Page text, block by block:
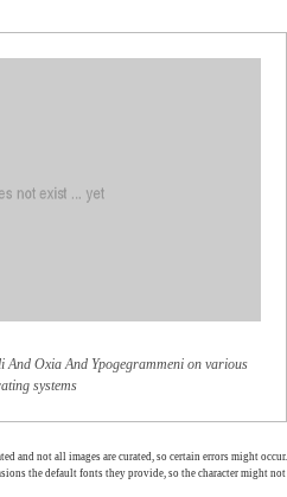
And Oxia And Ypogegrammeni on various
systems
and not all images are curated, so certain errors might occur.
the default fonts they provide, so the character might not